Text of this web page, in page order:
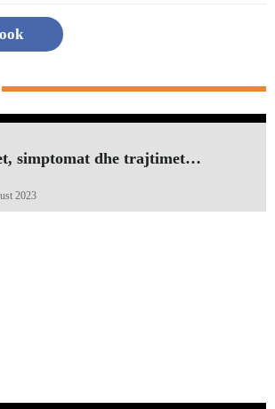
simptomat dhe trajtimet…
2023